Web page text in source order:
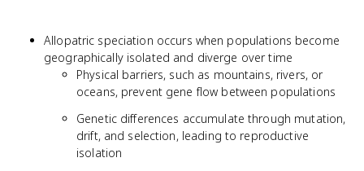
Allopatric speciation occurs when populations become
geographically isolated and diverge over time
Physical barriers, such as mountains, rivers, or
oceans, prevent gene flow between populations
Genetic differences accumulate through mutation,
drift, and selection, leading to reproductive
isolation